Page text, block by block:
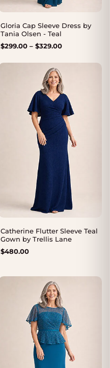
Gloria Cap Sleeve Dress by
Tania Olsen - Teal
$299.00 – $329.00Price
through
$329.00
Catherine Flutter Sleeve Teal
Gown by Trellis Lane
$480.00